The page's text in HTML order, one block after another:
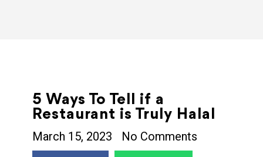
5 Ways To Tell if a
Restaurant is Truly Halal
March 15, 2023 No Comments